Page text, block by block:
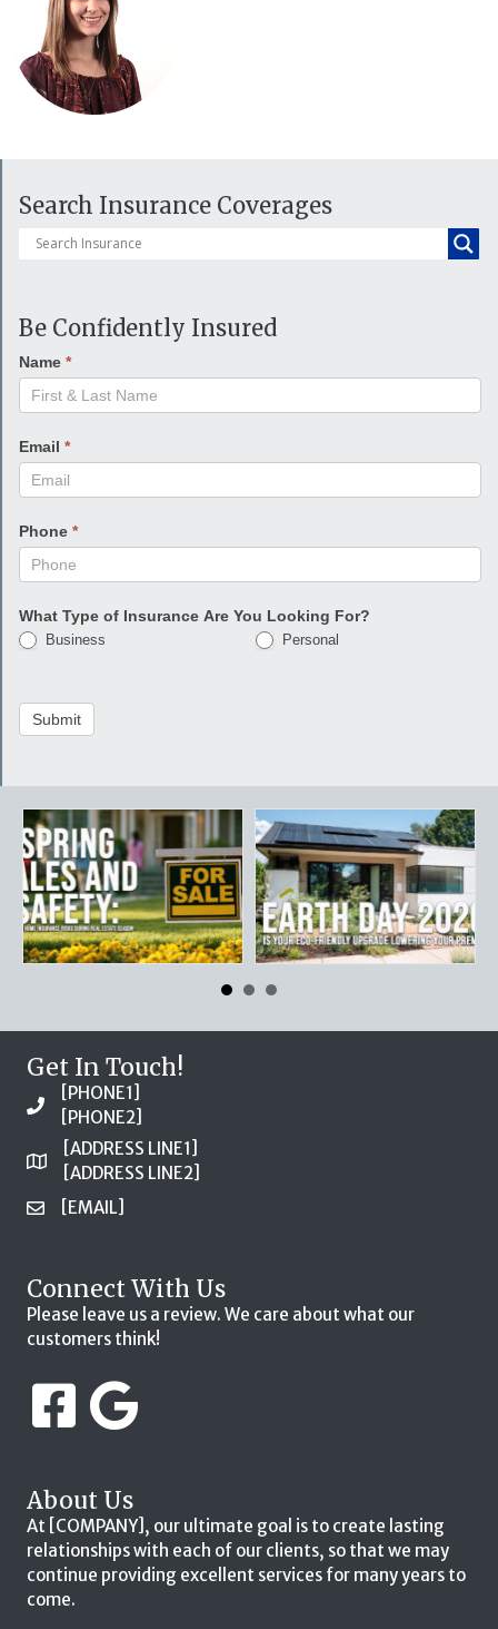
Search Insurance Coverages
Be Confidently Insured
Name *
Email *
Phone *
What Type of Insurance Are You Looking For?
Business Personal
Submit
Get In Touch!
[PHONE1]
[PHONE2]
[ADDRESS LINE1]
[ADDRESS LINE2]
[EMAIL]
Connect With Us
Please leave us a review. We care about what our
customers think!
About Us
At [COMPANY], our ultimate goal is to create lasting
relationships with each of our clients, so that we may
continue providing excellent services for many years to
come.